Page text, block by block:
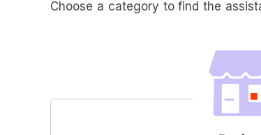
Choose a category to find the